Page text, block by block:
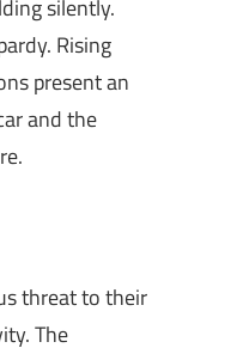
silently.
Rising
present an
and the
threat to their
The